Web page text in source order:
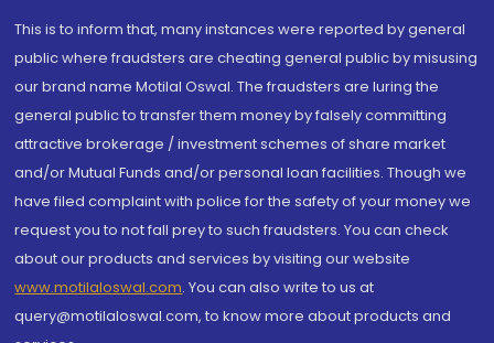
This is to inform that, many instances were reported by general
public where fraudsters are cheating general public by misusing
our brand name Motilal Oswal. The fraudsters are luring the
general public to transfer them money by falsely committing
attractive brokerage / investment schemes of share market
and/or Mutual Funds and/or personal loan facilities. Though we
have filed complaint with police for the safety of your money we
request you to not fall prey to such fraudsters. You can check
about our products and services by visiting our website
www.motilaloswal.com. You can also write to us at
query@motilaloswal.com, to know more about products and